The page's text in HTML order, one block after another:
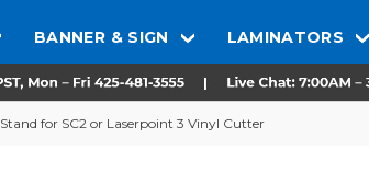
BANNER & SIGN LAMINATORS
Stand for SC2 or Laserpoint 3 Vinyl Cutter